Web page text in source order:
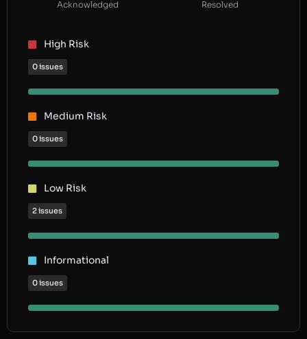
Acknowledged Resolved
High Risk
0 issues
Medium Risk
0 issues
Low Risk
2 issues
Informational
0 issues